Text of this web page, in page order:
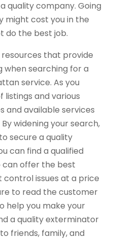
quality company. Going
might cost you in the
do the best job.
that provide
when searching for a
service. As you
listings and various
and available services
widening your search,
secure a quality
can find a qualified
offer the best
issues at a price
to read the customer
help you make your
a quality exterminator
friends, family, and